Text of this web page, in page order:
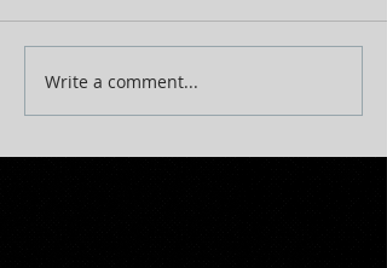
Write a comment...